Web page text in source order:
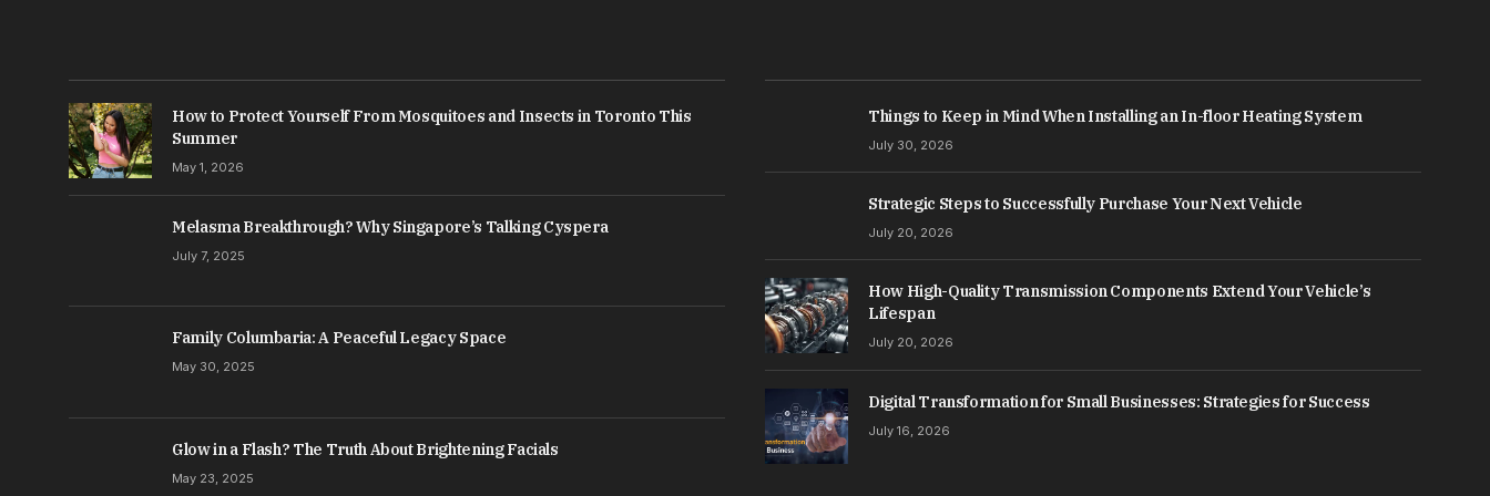
How to Protect Yourself From Mosquitoes and Insects in Toronto This
Summer
May 1, 2026
Melasma Breakthrough? Why Singapore’s Talking Cyspera
July 7, 2025
Family Columbaria: A Peaceful Legacy Space
May 30, 2025
Glow in a Flash? The Truth About Brightening Facials
May 23, 2025
Things to Keep in Mind When Installing an In-floor Heating System
July 30, 2026
Strategic Steps to Successfully Purchase Your Next Vehicle
July 20, 2026
How High-Quality Transmission Components Extend Your Vehicle’s
Lifespan
July 20, 2026
Digital Transformation for Small Businesses: Strategies for Success
July 16, 2026